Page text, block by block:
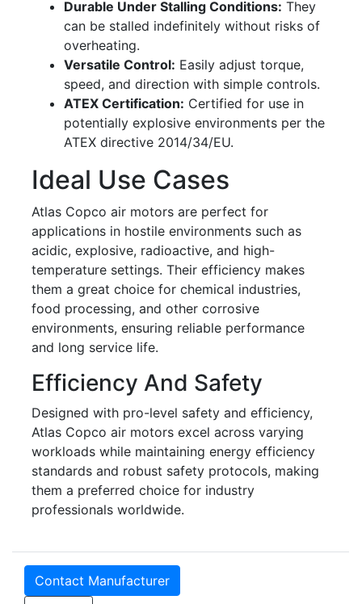
Durable Under Stalling Conditions: They
can be stalled indefinitely without risks of
overheating.
Versatile Control: Easily adjust torque,
speed, and direction with simple controls.
ATEX Certification: Certified for use in
potentially explosive environments per the
ATEX directive 2014/34/EU.
Ideal Use Cases
Atlas Copco air motors are perfect for
applications in hostile environments such as
acidic, explosive, radioactive, and high-
temperature settings. Their efficiency makes
them a great choice for chemical industries,
food processing, and other corrosive
environments, ensuring reliable performance
and long service life.
Efficiency And Safety
Designed with pro-level safety and efficiency,
Atlas Copco air motors excel across varying
workloads while maintaining energy efficiency
standards and robust safety protocols, making
them a preferred choice for industry
professionals worldwide.
Contact Manufacturer